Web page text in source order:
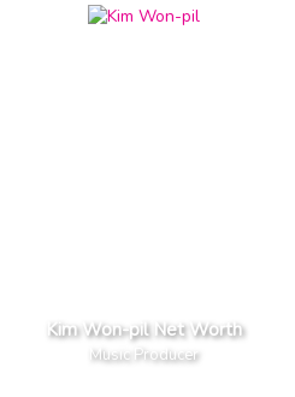
Kim Won-pil Net Worth
Music Producer